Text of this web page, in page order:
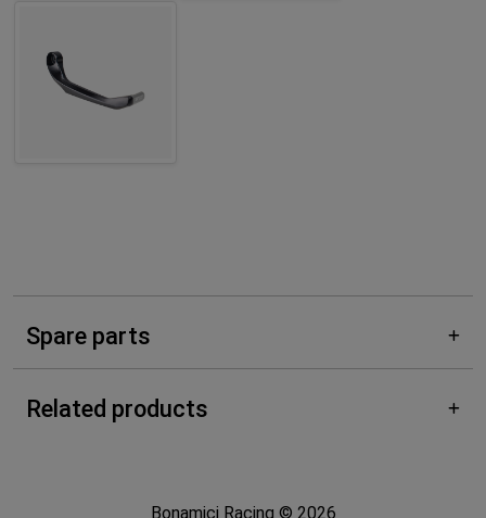
Spare parts
Related products
Bonamici Racing © 2026